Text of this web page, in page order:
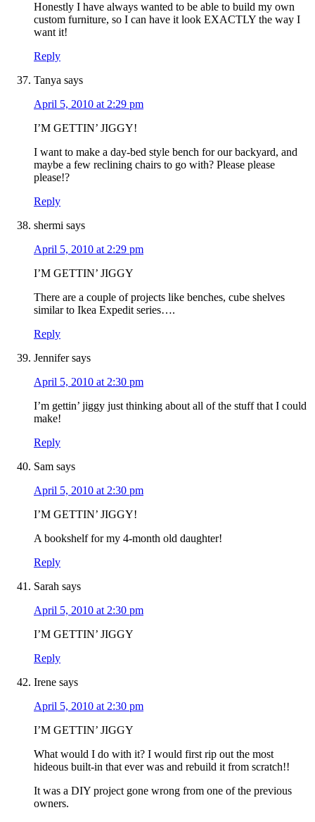
Honestly I have always wanted to be able to build my own
custom furniture, so I can have it look EXACTLY the way I
want it!
Reply
Tanya says
April 5, 2010 at 2:29 pm
I’M GETTIN’ JIGGY!
I want to make a day-bed style bench for our backyard, and
maybe a few reclining chairs to go with? Please please
please!?
Reply
shermi says
April 5, 2010 at 2:29 pm
I’M GETTIN’ JIGGY
There are a couple of projects like benches, cube shelves
similar to Ikea Expedit series….
Reply
Jennifer says
April 5, 2010 at 2:30 pm
I’m gettin’ jiggy just thinking about all of the stuff that I could
make!
Reply
Sam says
April 5, 2010 at 2:30 pm
I’M GETTIN’ JIGGY!
A bookshelf for my 4-month old daughter!
Reply
Sarah says
April 5, 2010 at 2:30 pm
I’M GETTIN’ JIGGY
Reply
Irene says
April 5, 2010 at 2:30 pm
I’M GETTIN’ JIGGY
What would I do with it? I would first rip out the most
hideous built-in that ever was and rebuild it from scratch!!
It was a DIY project gone wrong from one of the previous
owners.